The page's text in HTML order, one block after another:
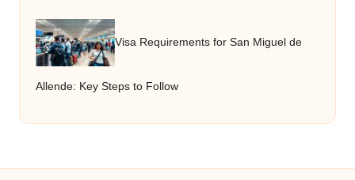
Visa Requirements for San Miguel de
Allende: Key Steps to Follow